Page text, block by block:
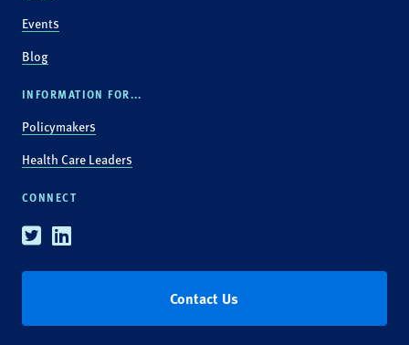
Events
Blog
INFORMATION FOR...
Policymakers
Health Care Leaders
CONNECT
TwitterLinkedin
Contact Us